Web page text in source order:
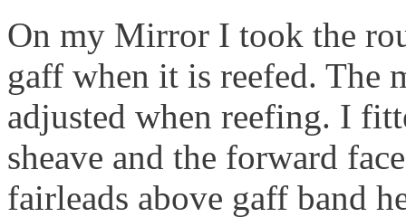
On my Mirror I took the
gaff when it is reefed. The
adjusted when reefing. I
sheave and the forward
fairleads above gaff band